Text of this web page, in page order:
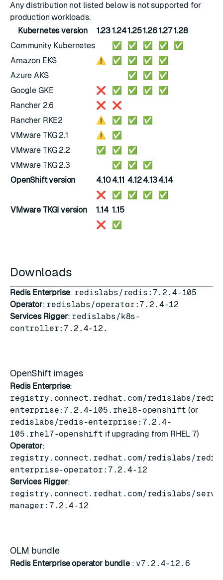
Any distribution not listed below is not supported for
production workloads.
Kubernetes version
1.231.241.251.261.271.28
Community Kubernetes
✅ ✅ ✅ ✅
✅
Amazon EKS
⚠️ ✅ ✅ ✅
✅
Azure AKS
✅ ✅
✅
Google GKE
❌ ✅ ✅ ✅
✅
Rancher 2.6
❌
❌
Rancher RKE2
⚠️ ✅ ✅
✅
VMware TKG 2.1
⚠️
✅
VMware TKG 2.2
✅ ✅
✅
VMware TKG 2.3
✅ ✅
✅
OpenShift version
4.104.11 4.124.134.14
❌
✅ ✅ ✅
✅
VMware TKGI version
1.14 1.15
❌
✅
Downloads
Redis Enterprise: redislabs/redis:7.2.4-105
Operator: redislabs/operator:7.2.4-12
Services Rigger: redislabs/k8s-
controller:7.2.4-12.
OpenShift images
Redis Enterprise:
registry.connect.redhat.com/redislabs/
enterprise:7.2.4-105.rhel8-openshift (or
redislabs/redis-enterprise:7.2.4-
105.rhel7-openshift if upgrading from RHEL 7)
Operator:
registry.connect.redhat.com/redislabs/
enterprise-operator:7.2.4-12
Services Rigger:
registry.connect.redhat.com/redislabs/
manager:7.2.4-12
OLM bundle
Redis Enterprise operator bundle: v7.2.4-12.6